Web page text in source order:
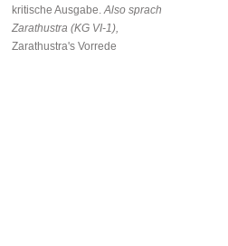
kritische Ausgabe. Also sprach
Zarathustra (KG VI-1),
Zarathustra's Vorrede